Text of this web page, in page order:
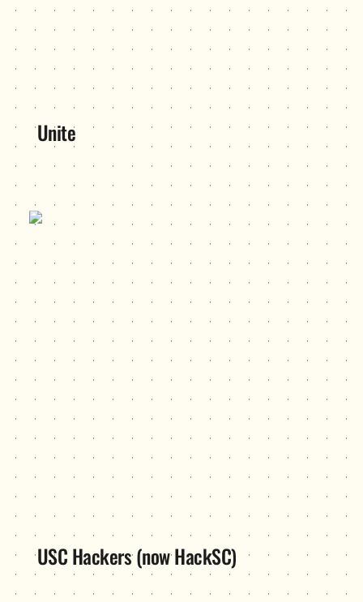
Unite
USC Hackers (now HackSC)
USC Hackers (now HackSC)